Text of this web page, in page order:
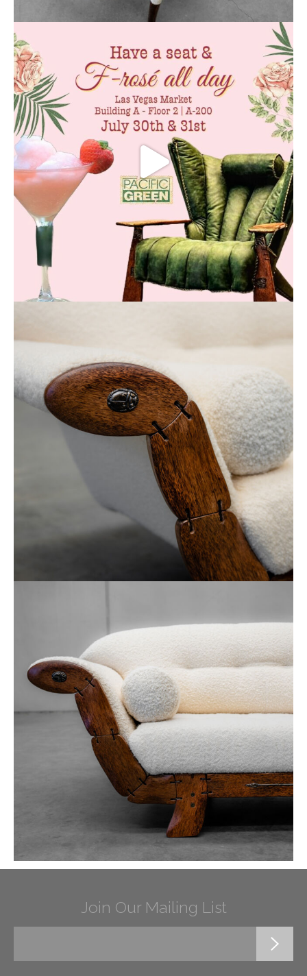
Join Our Mailing List